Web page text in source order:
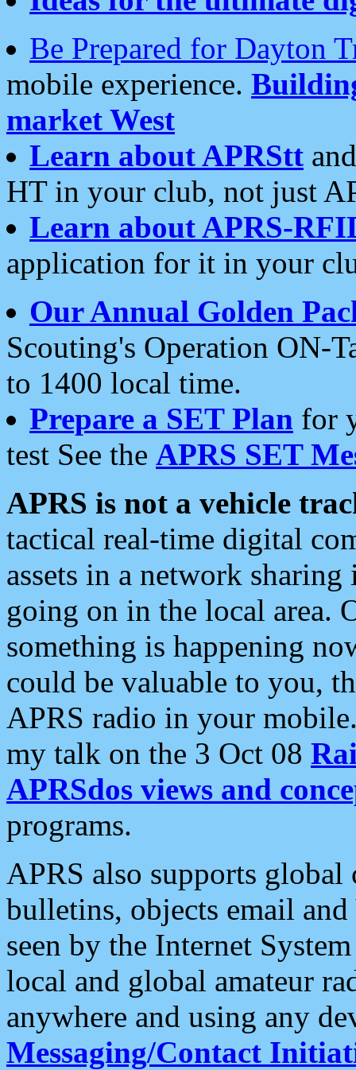
Be Prepared for Dayton
mobile experience.
market West
Learn about APRStt
HT in your club, not just
Learn about APRS-
application for it in your
Our Annual Golden
Scouting's Operation ON-
to 1400 local time.
Prepare a SET Plan for
test See the APRS SET
APRS is not a vehicle
tactical real-time digital
assets in a network
going on in the local area.
something is happening
could be valuable to you,
APRS radio in your
my talk on the 3 Oct 08
APRSdos views and
programs.
APRS also supports
bulletins, objects email and
seen by the Internet
local and global amateur
anywhere and using any
Messaging/Contact